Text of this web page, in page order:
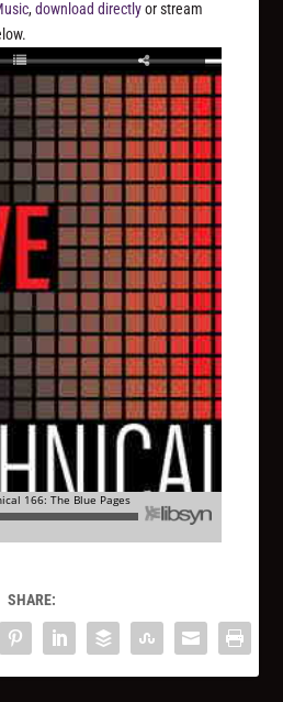
,download directlyor stream
SHARE: